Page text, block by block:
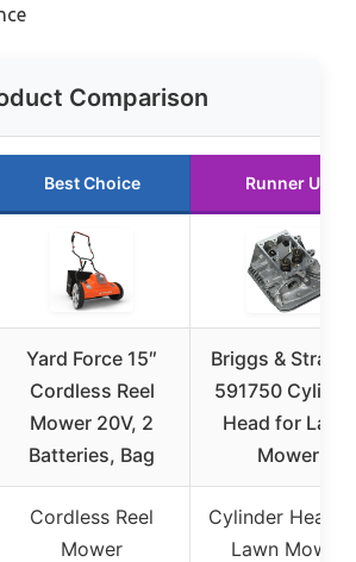
Comparison
Best Choice Runner Up
Yard Force 15″
Cordless Reel
Mower 20V, 2
Batteries, Bag
Briggs &
591750
Head for Lawn
Mower
Cordless Reel
Mower
Cylinder Head
Lawn Mower